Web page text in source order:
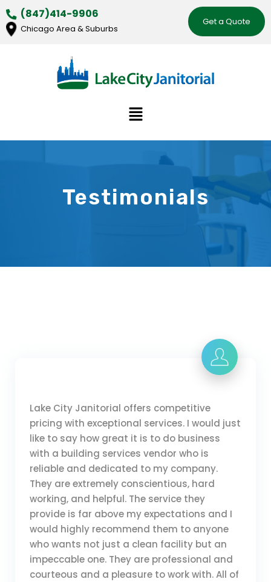
Skip
to
content
(847)414-9906
Chicago Area & Suburbs
Get a Quote
Menu
Testimonials
Lake City Janitorial offers competitive
pricing with exceptional services. I would just
like to say how great it is to do business
with a building services vendor who is
reliable and dedicated to my company.
They are extremely conscientious, hard
working, and helpful. The service they
provide is far above my expectations and I
would highly recommend them to anyone
who wants not just a clean facility but an
impeccable one. They are professional and
courteous and a pleasure to work with. All of